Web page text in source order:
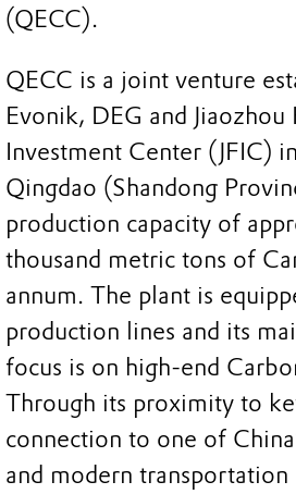
(QECC).
QECC is a joint venture
Evonik, DEG and Jiaozhou
Investment Center (JFIC)
Qingdao (Shandong
production capacity of
thousand metric tons of
annum. The plant is
production lines and its
focus is on high-end
Through its proximity to
connection to one of
and modern